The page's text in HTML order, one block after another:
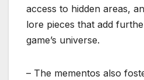
access to hidden areas,
lore pieces that add
game’s universe.
– The mementos also